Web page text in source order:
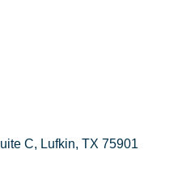
C Lufkin TX 75901